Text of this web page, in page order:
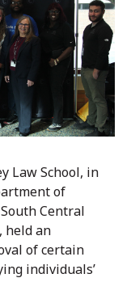
Law School, in
of
Central
held an
of certain
individuals’